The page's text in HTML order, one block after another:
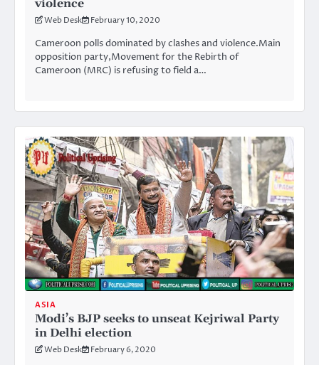
violence
Web Desk February 10, 2020
Cameroon polls dominated by clashes and violence.Main
opposition party,Movement for the Rebirth of
Cameroon (MRC) is refusing to field a…
ASIA
Modi’s BJP seeks to unseat Kejriwal Party
in Delhi election
Web Desk February 6, 2020